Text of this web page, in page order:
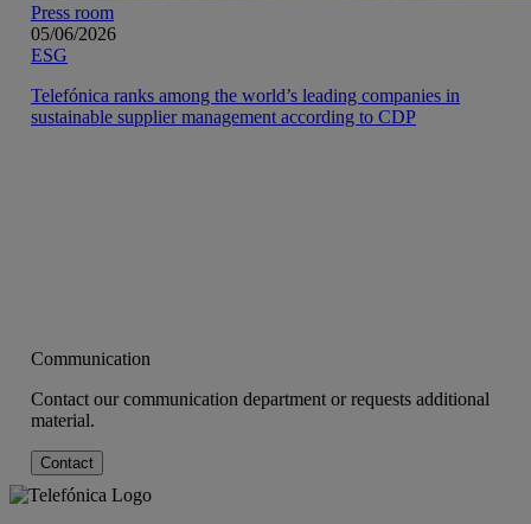
Press room
05/06/2026
ESG
Telefónica ranks among the world’s leading companies in
sustainable supplier management according to CDP
Communication
Contact our communication department or requests additional
material.
Contact